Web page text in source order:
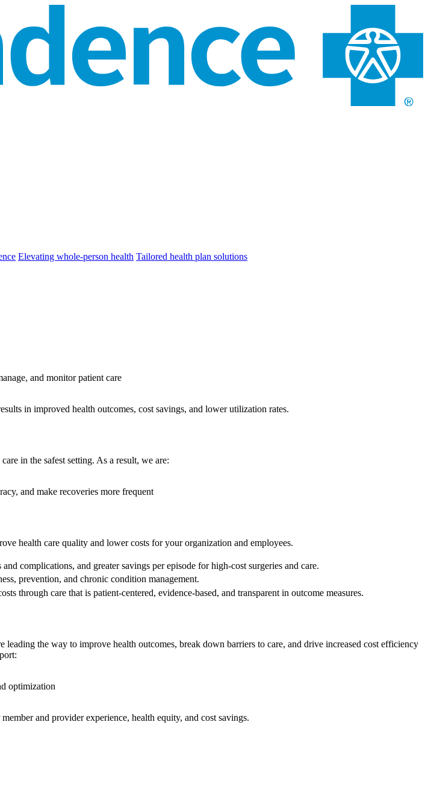
Elevating whole-person health Tailored health plan solutions
and monitor patient care
in improved health outcomes, cost savings, and lower utilization rates.
in the safest setting. As a result, we are:
and make recoveries more frequent
health care quality and lower costs for your organization and employees.
complications, and greater savings per episode for high-cost surgeries and care.
prevention, and chronic condition management.
through care that is patient-centered, evidence-based, and transparent in outcome measures.
leading the way to improve health outcomes, break down barriers to care, and drive increased cost efficiency
optimization
and provider experience, health equity, and cost savings.